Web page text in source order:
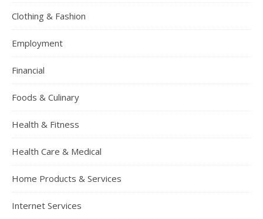
Clothing & Fashion
Employment
Financial
Foods & Culinary
Health & Fitness
Health Care & Medical
Home Products & Services
Internet Services